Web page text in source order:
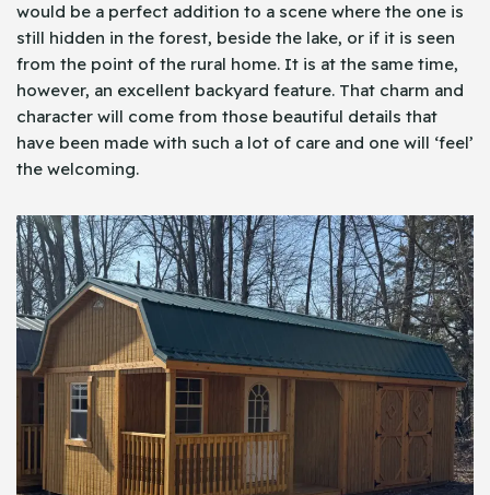
would be a perfect addition to a scene where the one is
still hidden in the forest, beside the lake, or if it is seen
from the point of the rural home. It is at the same time,
however, an excellent backyard feature. That charm and
character will come from those beautiful details that
have been made with such a lot of care and one will ‘feel’
the welcoming.